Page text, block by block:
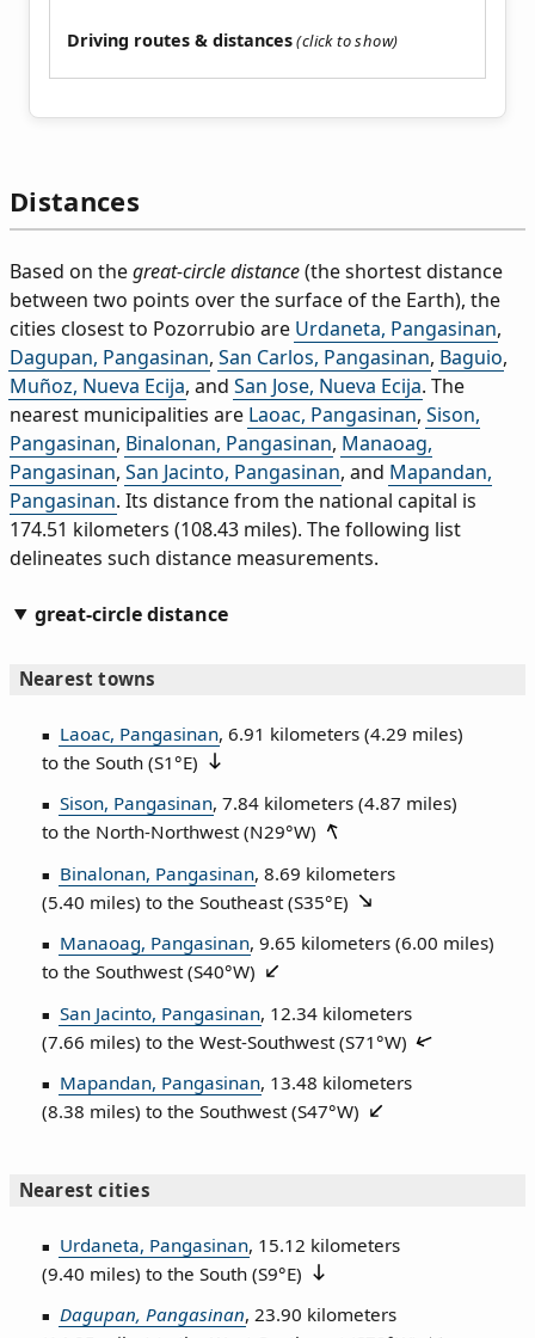
Driving routes & distances
Distances
Based on thegreat-circle distance(the shortest distance
between two points over the surface of the Earth), the
cities closest to Pozorrubio are Urdaneta, Pangasinan,
Dagupan, Pangasinan, San Carlos, Pangasinan, Baguio,
Muñoz, Nueva Ecija, and San Jose, Nueva Ecija. The
nearest municipalities are Laoac, Pangasinan, Sison,
Pangasinan, Binalonan, Pangasinan, Manaoag,
Pangasinan, San Jacinto, Pangasinan, and Mapandan,
Pangasinan. Its distance from the national capital is
174.51 kilometers (108.43 miles). The following list
delineates such distance measurements.
great-circle distance
Nearest towns
Laoac, Pangasinan, 6.91 kilometers (4.29 miles)
to the South (S1°E)
Sison, Pangasinan, 7.84 kilometers (4.87 miles)
to the North‑Northwest (N29°W)
Binalonan, Pangasinan, 8.69 kilometers
(5.40 miles) to the Southeast (S35°E)
Manaoag, Pangasinan, 9.65 kilometers (6.00 miles)
to the Southwest (S40°W)
San Jacinto, Pangasinan, 12.34 kilometers
(7.66 miles) to the West‑Southwest (S71°W)
Mapandan, Pangasinan, 13.48 kilometers
(8.38 miles) to the Southwest (S47°W)
Nearest cities
Urdaneta, Pangasinan, 15.12 kilometers
(9.40 miles) to the South (S9°E)
Dagupan, Pangasinan, 23.90 kilometers